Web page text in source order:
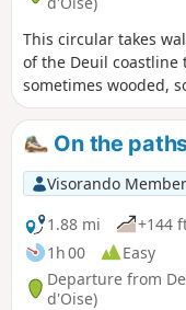
This circular takes
of the Deuil
sometimes wooded,
with beautiful views
from Notre-Dame
du V2), halfway
cross Dino Park in
steeped in history
inaugurated in July
offered by the
Côte de Deuil.
On the
Visorando Member
1.88 mi
+144
1h 00
Easy
Departure from
d'Oise)